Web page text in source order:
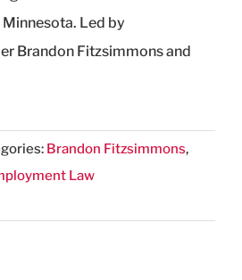
Led by
Brandon Fitzsimmons and
Brandon Fitzsimmons,
Law